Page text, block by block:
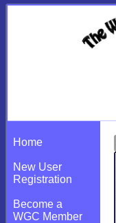
Home
New User
Registration
Become a
WGC Member